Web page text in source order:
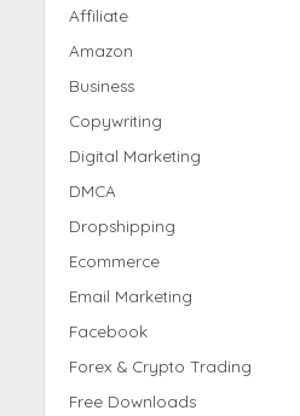
Affiliate
Amazon
Business
Copywriting
Digital Marketing
DMCA
Dropshipping
Ecommerce
Email Marketing
Facebook
Forex & Crypto Trading
Free Downloads